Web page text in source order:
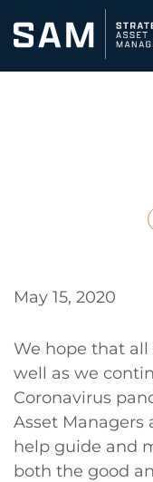
May 15, 2020
We hope that
well as we
Coronavirus
Asset
help guide and
both the good